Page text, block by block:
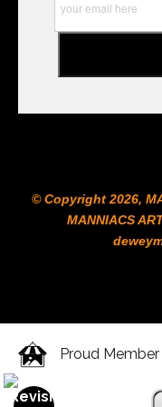
© Copyright 2026,
MANNIACS
Proud